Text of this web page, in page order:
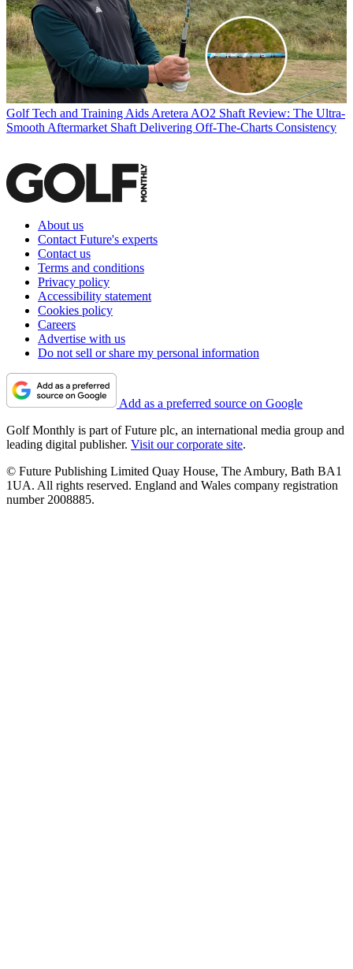
Golf Tech and Training Aids Aretera AO2 Shaft Review: The Ultra-
Smooth Aftermarket Shaft Delivering Off-The-Charts Consistency
About us
Contact Future's experts
Contact us
Terms and conditions
Privacy policy
Accessibility statement
Cookies policy
Careers
Advertise with us
Do not sell or share my personal information
Add as a preferred source on Google
Golf Monthly is part of Future plc, an international media group and
leading digital publisher. Visit our corporate site.
© Future Publishing Limited Quay House, The Ambury, Bath BA1
1UA. All rights reserved. England and Wales company registration
number 2008885.